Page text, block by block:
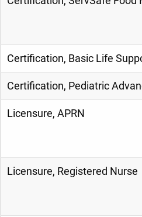
Certification, Basic Life
Certification, Pediatric
Licensure, APRN
Licensure, Registered Nurse